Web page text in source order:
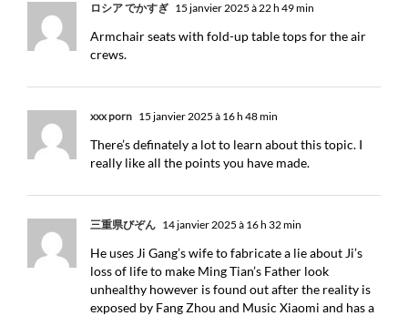
ロシア でかすぎ 15 janvier 2025 à 22 h 49 min
Armchair seats with fold-up table tops for the air
crews.
xxx porn 15 janvier 2025 à 16 h 48 min
There’s definately a lot to learn about this topic. I
really like all the points you have made.
三重県びぞん 14 janvier 2025 à 16 h 32 min
He uses Ji Gang’s wife to fabricate a lie about Ji’s
loss of life to make Ming Tian’s Father look
unhealthy however is found out after the reality is
exposed by Fang Zhou and Music Xiaomi and has a